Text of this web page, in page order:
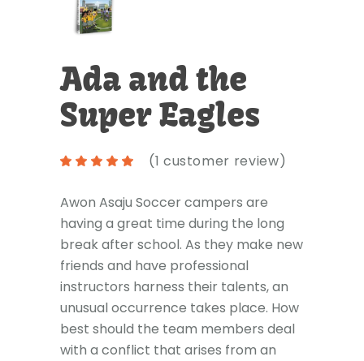
Ada and the
Super Eagles
(1 customer review)
Awon Asaju Soccer campers are
having a great time during the long
break after school. As they make new
friends and have professional
instructors harness their talents, an
unusual occurrence takes place. How
best should the team members deal
with a conflict that arises from an